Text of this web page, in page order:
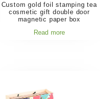
Custom gold foil stamping tea
cosmetic gift double door
magnetic paper box
Read more